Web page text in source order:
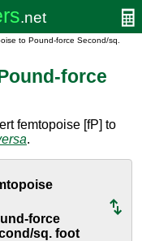
to Pound-force Second/sq.
force
femtopoise [fP] to
.
force
sq. foot